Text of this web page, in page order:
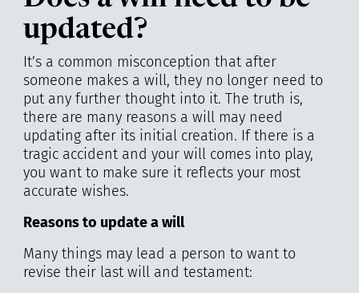
updated?
It’s a common misconception that after
someone makes a will, they no longer need to
put any further thought into it. The truth is,
there are many reasons a will may need
updating after its initial creation. If there is a
tragic accident and your will comes into play,
you want to make sure it reflects your most
accurate wishes.
Reasons to update a will
Many things may lead a person to want to
revise their last will and testament: